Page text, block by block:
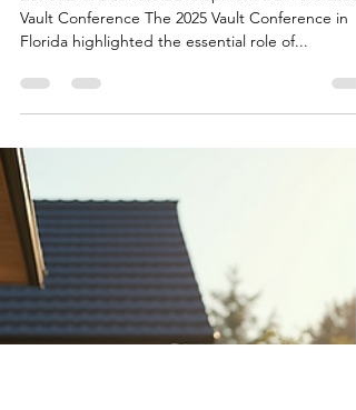
Caleb Thomas
business development
Benefits of Business Development from the 2025
Vault Conference The 2025 Vault Conference in
Florida highlighted the essential role of...